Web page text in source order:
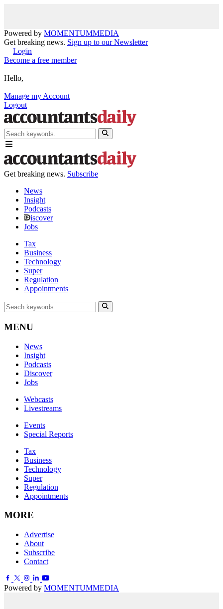
Powered by MOMENTUMMEDIA
Get breaking news. Sign up to our Newsletter
Login
Become a free member
Hello,
Manage my Account
Logout
Get breaking news. Subscribe
News
Insight
Podcasts
iscover
Jobs
Tax
Business
Technology
Super
Regulation
Appointments
MENU
News
Insight
Podcasts
Discover
Jobs
Webcasts
Livestreams
Events
Special Reports
Tax
Business
Technology
Super
Regulation
Appointments
MORE
Advertise
About
Subscribe
Contact
Powered by MOMENTUMMEDIA